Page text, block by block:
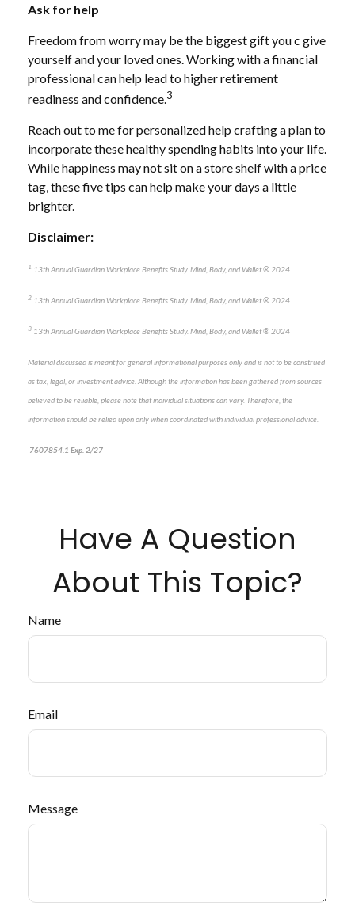
Ask for help
Freedom from worry may be the biggest gift you c give
yourself and your loved ones. Working with a financial
professional canhelp lead to higher retirement
readiness and confidence.3
Reachout to mefor personalized help crafting a plan to
incorporate these healthy spending habits into your life.
While happiness may not sit on a store shelf with a price
tag, these five tips canhelp make your days a little
brighter.
Disclaimer:
1 13thAnnual Guardian Workplace Benefits Study. Mind, Body, and Wallet® 2024
2 13thAnnual Guardian Workplace Benefits Study. Mind, Body, and Wallet® 2024
3 13thAnnual Guardian Workplace Benefits Study. Mind, Body, and Wallet® 2024
Material discussed is meant for general informational purposes only and is not to be construed
as tax, legal, or investment advice. Although the information has been gathered from sources
believed to be reliable, please note that individual situations can vary. Therefore, the
information should be relied upon only when coordinated with individual professional advice.
7607854.1 Exp. 2/27
Have A Question
About This Topic?
Name
Email
Message